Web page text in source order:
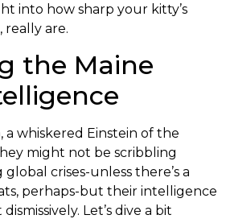
into how sharp your kitty’s
really are.
the Maine
a whiskered Einstein of the
might not be scribbling
crises-unless there’s a
perhaps-but their intelligence
Let’s dive a bit